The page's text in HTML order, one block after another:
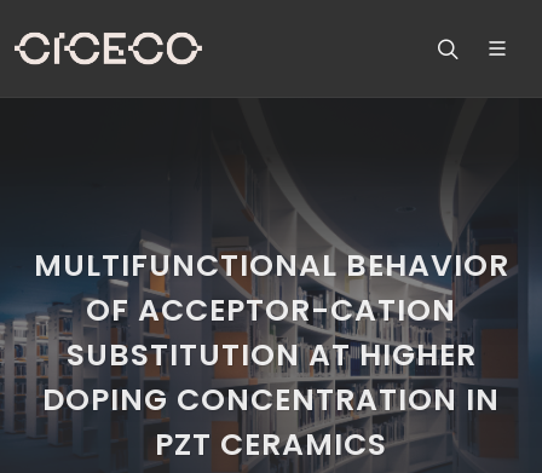
MULTIFUNCTIONAL BEHAVIOR
OF ACCEPTOR-CATION
SUBSTITUTION AT HIGHER
DOPING CONCENTRATION IN
PZT CERAMICS